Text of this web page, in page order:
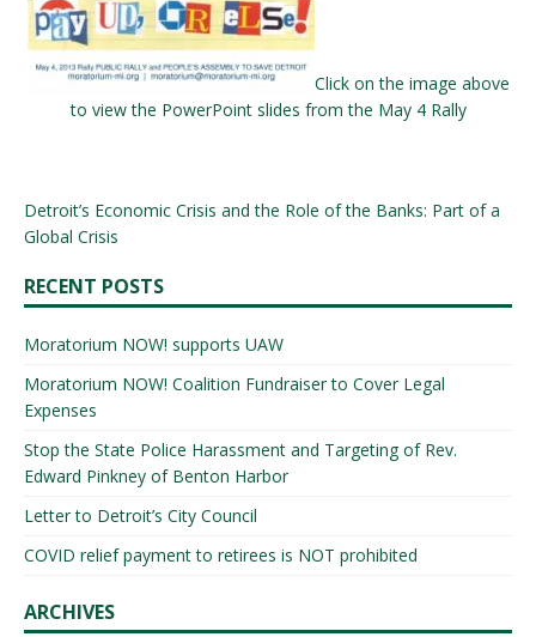
Click on the image above
to view the PowerPoint slides from the May 4 Rally
Detroit’s Economic Crisis and the Role of the Banks: Part of a
Global Crisis
RECENT POSTS
Moratorium NOW! supports UAW
Moratorium NOW! Coalition Fundraiser to Cover Legal
Expenses
Stop the State Police Harassment and Targeting of Rev.
Edward Pinkney of Benton Harbor
Letter to Detroit’s City Council
COVID relief payment to retirees is NOT prohibited
ARCHIVES